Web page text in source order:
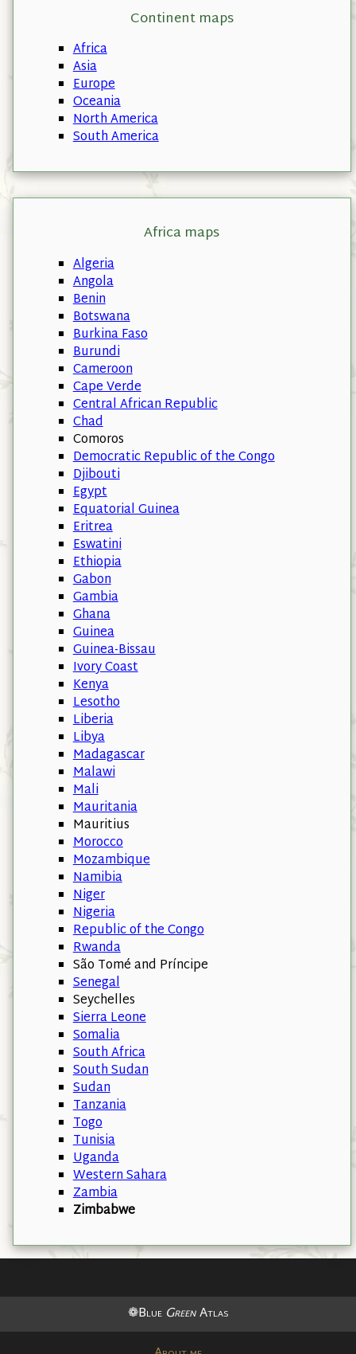
Continent maps
Africa
Asia
Europe
Oceania
North America
South America
Africa maps
Algeria
Angola
Benin
Botswana
Burkina Faso
Burundi
Cameroon
Cape Verde
Central African Republic
Chad
Comoros
Democratic Republic of the Congo
Djibouti
Egypt
Equatorial Guinea
Eritrea
Eswatini
Ethiopia
Gabon
Gambia
Ghana
Guinea
Guinea-Bissau
Ivory Coast
Kenya
Lesotho
Liberia
Libya
Madagascar
Malawi
Mali
Mauritania
Mauritius
Morocco
Mozambique
Namibia
Niger
Nigeria
Republic of the Congo
Rwanda
São Tomé and Príncipe
Senegal
Seychelles
Sierra Leone
Somalia
South Africa
South Sudan
Sudan
Tanzania
Togo
Tunisia
Uganda
Western Sahara
Zambia
Zimbabwe
❁Blue GreenAtlas